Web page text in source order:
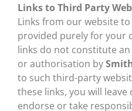
Links to Third Party
Links from our website
provided purely for your
links do not constitute
or authorisation by
to such third-party
these links, you will
endorse or take